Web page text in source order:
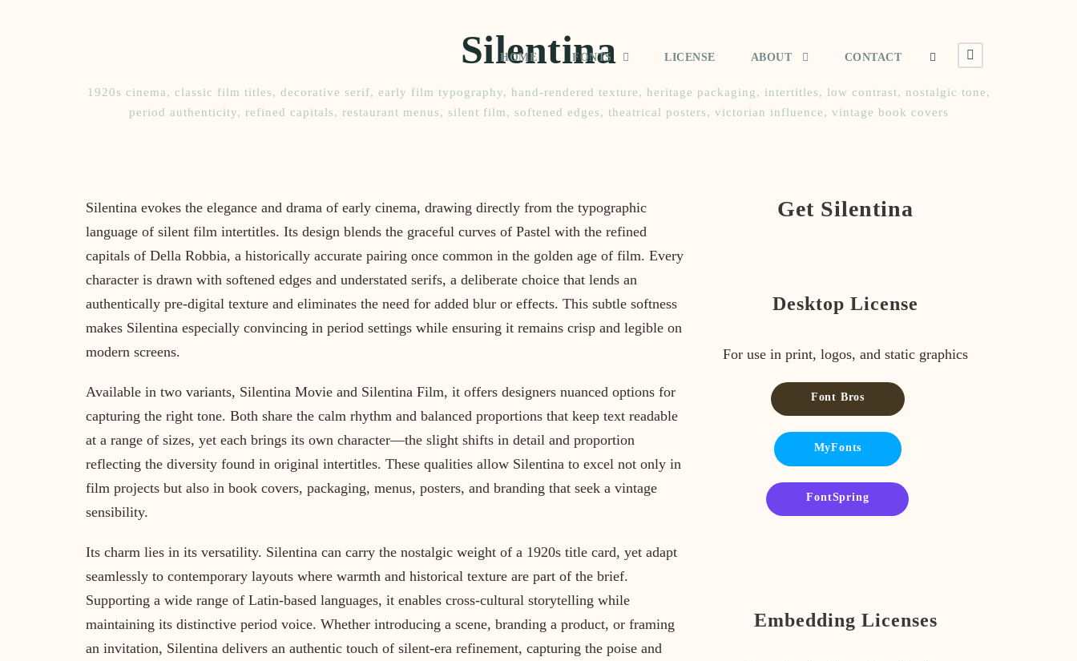
HOME FONTS LICENSE ABOUT CONTACT
Silentina
1920s cinema, classic film titles, decorative serif, early film typography, hand-rendered texture, heritage packaging, intertitles, low contrast, nostalgic tone,
period authenticity, refined capitals, restaurant menus, silent film, softened edges, theatrical posters, victorian influence, vintage book covers
Silentina evokes the elegance and drama of early cinema, drawing directly from the typographic
language of silent film intertitles. Its design blends the graceful curves of Pastel with the refined
capitals of Della Robbia, a historically accurate pairing once common in the golden age of film. Every
character is drawn with softened edges and understated serifs, a deliberate choice that lends an
authentically pre-digital texture and eliminates the need for added blur or effects. This subtle softness
makes Silentina especially convincing in period settings while ensuring it remains crisp and legible on
modern screens.
Available in two variants, Silentina Movie and Silentina Film, it offers designers nuanced options for
capturing the right tone. Both share the calm rhythm and balanced proportions that keep text readable
at a range of sizes, yet each brings its own character—the slight shifts in detail and proportion
reflecting the diversity found in original intertitles. These qualities allow Silentina to excel not only in
film projects but also in book covers, packaging, menus, posters, and branding that seek a vintage
sensibility.
Its charm lies in its versatility. Silentina can carry the nostalgic weight of a 1920s title card, yet adapt
seamlessly to contemporary layouts where warmth and historical texture are part of the brief.
Supporting a wide range of Latin-based languages, it enables cross-cultural storytelling while
maintaining its distinctive period voice. Whether introducing a scene, branding a product, or framing
an invitation, Silentina delivers an authentic touch of silent-era refinement, capturing the poise and
Get Silentina
Desktop License
For use in print, logos, and static graphics
Font Bros
MyFonts
FontSpring
Embedding Licenses